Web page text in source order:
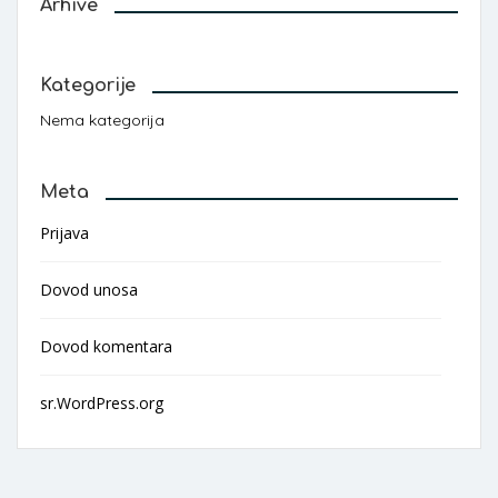
Arhive
Kategorije
Nema kategorija
Meta
Prijava
Dovod unosa
Dovod komentara
sr.WordPress.org